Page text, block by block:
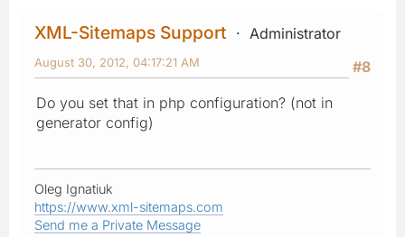
XML-Sitemaps Support
Administrator
#8
August 30, 2012, 04:17:21 AM
Do you set that in php configuration? (not in
generator config)
Oleg Ignatiuk
https://www.xml-sitemaps.com
Send me a Private Message